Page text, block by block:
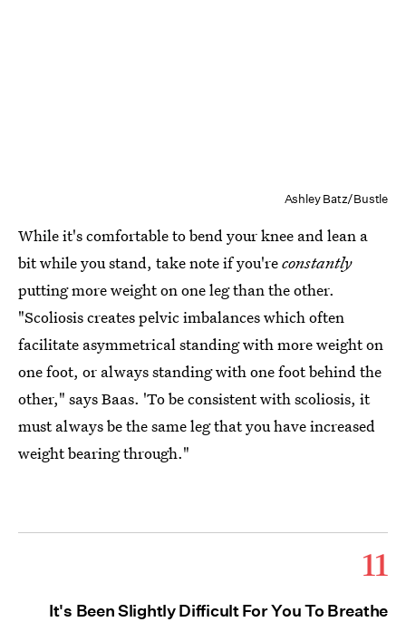
Ashley Batz/Bustle
While it's comfortable to bend your knee and lean a
bit while you stand, take note if you'reconstantly
putting more weight on one leg than the other.
"Scoliosis creates pelvic imbalances which often
facilitate asymmetrical standing with more weight on
one foot, or always standing with one foot behind the
other," says Baas. 'To be consistent with scoliosis, it
must always be the same leg that you have increased
weight bearing through."
11
It's Been Slightly Difficult For You To Breathe